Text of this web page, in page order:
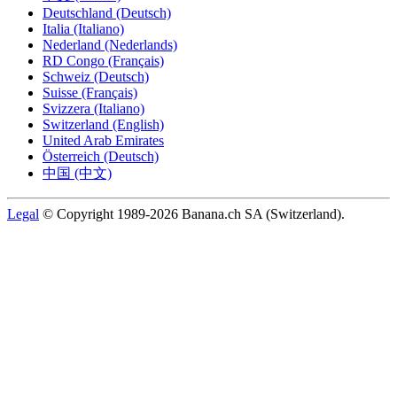
Deutschland (Deutsch)
Italia (Italiano)
Nederland (Nederlands)
RD Congo (Français)
Schweiz (Deutsch)
Suisse (Français)
Svizzera (Italiano)
Switzerland (English)
United Arab Emirates
Österreich (Deutsch)
中国 (中文)
Legal © Copyright 1989-2026 Banana.ch SA (Switzerland).